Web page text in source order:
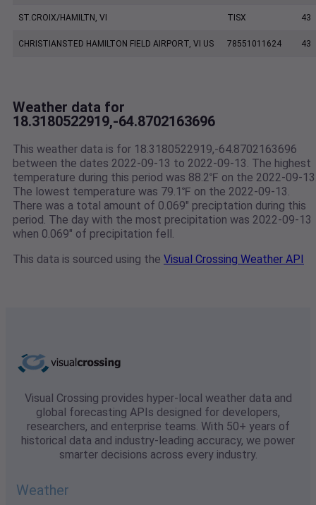
ST.CROIX/HAMILTN, VI TISX 43
CHRISTIANSTED HAMILTON FIELD AIRPORT, VI US 78551011624 43
Weather data for
18.3180522919,-64.8702163696
This weather data is for 18.3180522919,-64.8702163696
between the dates 2022-09-13 to 2022-09-13. The highest
temperature during this period was 88.2℉ on the 2022-09-
The lowest temperature was 79.1℉ on the 2022-09-13.
There was a total amount of 0.069" preciptation during this
period. The day with the most precipitation was 2022-09-13
when 0.069" of precipitation fell.
This data is sourced using the Visual Crossing Weather API
Visual Crossing provides hyper-local weather data and
global forecasting APIs designed for developers,
researchers, and enterprise teams. With 50+ years of
historical data and industry-leading accuracy, we power
smarter decisions across every industry.
Weather